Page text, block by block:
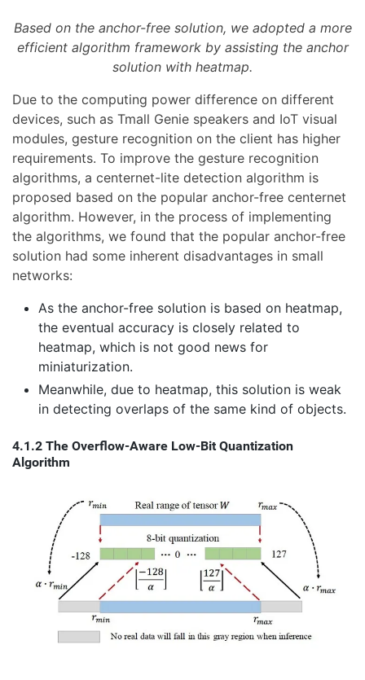
Based on the anchor-free solution, we adopted a more
efficient algorithm framework by assisting the anchor
solution with heatmap.
Due to the computing power difference on different
devices, such as Tmall Genie speakers and IoT visual
modules, gesture recognition on the client has higher
requirements. To improve the gesture recognition
algorithms, a centernet-lite detection algorithm is
proposed based on the popular anchor-free centernet
algorithm. However, in the process of implementing
the algorithms, we found that the popular anchor-free
solution had some inherent disadvantages in small
networks:
As the anchor-free solution is based on heatmap,
the eventual accuracy is closely related to
heatmap, which is not good news for
miniaturization.
Meanwhile, due to heatmap, this solution is weak
in detecting overlaps of the same kind of objects.
4.1.2 The Overflow-Aware Low-Bit Quantization
Algorithm